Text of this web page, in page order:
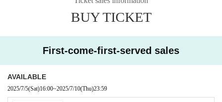
* Admission during the performance is also possi
・Ticket holders onlyRe Admission PossibleIt is
If you are re-entering other than the applicant, pl
ease distribute the tickets in advance or ask the
BUY TICKET
First-come-first-served sales
AVAILABLE
2025/7/5(Sat)16:00~2025/7/10(Thu)23:59